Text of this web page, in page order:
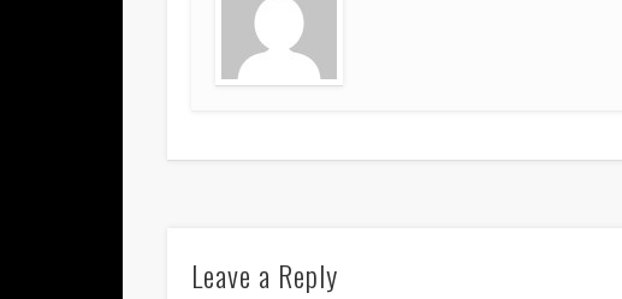
Leave a Reply